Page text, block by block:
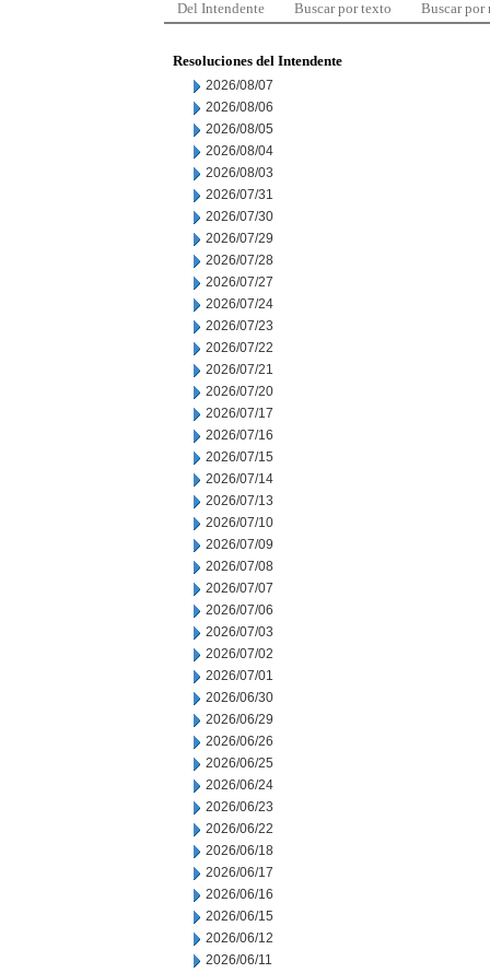
Del Intendente Buscar por texto Buscar por
Resoluciones del Intendente
2026/08/07
2026/08/06
2026/08/05
2026/08/04
2026/08/03
2026/07/31
2026/07/30
2026/07/29
2026/07/28
2026/07/27
2026/07/24
2026/07/23
2026/07/22
2026/07/21
2026/07/20
2026/07/17
2026/07/16
2026/07/15
2026/07/14
2026/07/13
2026/07/10
2026/07/09
2026/07/08
2026/07/07
2026/07/06
2026/07/03
2026/07/02
2026/07/01
2026/06/30
2026/06/29
2026/06/26
2026/06/25
2026/06/24
2026/06/23
2026/06/22
2026/06/18
2026/06/17
2026/06/16
2026/06/15
2026/06/12
2026/06/11